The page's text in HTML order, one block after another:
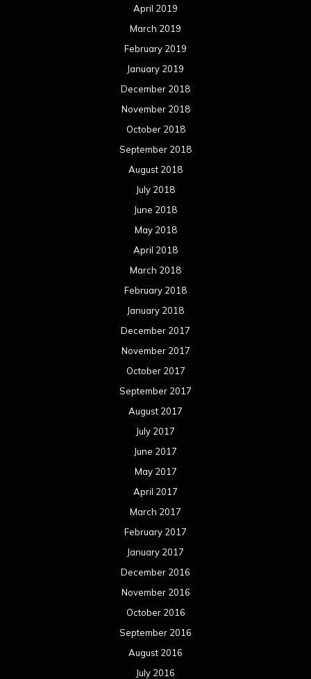
April 2019
March 2019
February 2019
January 2019
December 2018
November 2018
October 2018
September 2018
August 2018
July 2018
June 2018
May 2018
April 2018
March 2018
February 2018
January 2018
December 2017
November 2017
October 2017
September 2017
August 2017
July 2017
June 2017
May 2017
April 2017
March 2017
February 2017
January 2017
December 2016
November 2016
October 2016
September 2016
August 2016
July 2016